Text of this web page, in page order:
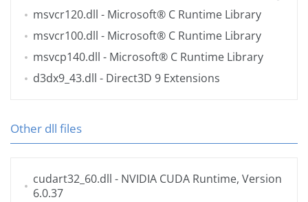
msvcr120.dll - Microsoft® C Runtime Library
msvcr100.dll - Microsoft® C Runtime Library
msvcp140.dll - Microsoft® C Runtime Library
d3dx9_43.dll - Direct3D 9 Extensions
Other dll files
cudart32_60.dll - NVIDIA CUDA Runtime, Version
6.0.37